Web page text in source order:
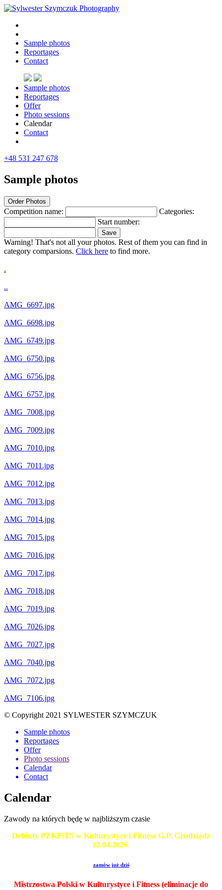
Sample photos
Reportages
Contact
Sample photos
Reportages
Offer
Photo sessions
Calendar
Contact
+48 531 247 678
Sample photos
Order Photos
Competition name:
Categories:
Start number:
Save
Warning! That's not all your photos. Rest of them you can find in
category comparsions. Click here to find more.
.
..
AMG_6697.jpg
AMG_6698.jpg
AMG_6749.jpg
AMG_6750.jpg
AMG_6756.jpg
AMG_6757.jpg
AMG_7008.jpg
AMG_7009.jpg
AMG_7010.jpg
AMG_7011.jpg
AMG_7012.jpg
AMG_7013.jpg
AMG_7014.jpg
AMG_7015.jpg
AMG_7016.jpg
AMG_7017.jpg
AMG_7018.jpg
AMG_7019.jpg
AMG_7026.jpg
AMG_7027.jpg
AMG_7040.jpg
AMG_7072.jpg
AMG_7106.jpg
© Copyright 2021 SYLWESTER SZYMCZUK
Sample photos
Reportages
Offer
Photo sessions
Calendar
Contact
Calendar
Zawody na których będę w najbliższym czasie
Debiuty PZKFiTS w Kulturystyce i Fitness G.P. Grudziądz
12.04.2026
zamów już dziś
Mistrzostwa Polski w Kulturystyce i Fitness (eliminacje do